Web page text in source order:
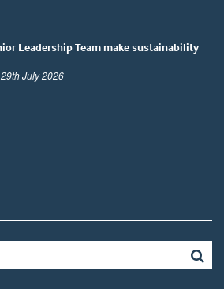
Leadership Team make sustainability
July 2026